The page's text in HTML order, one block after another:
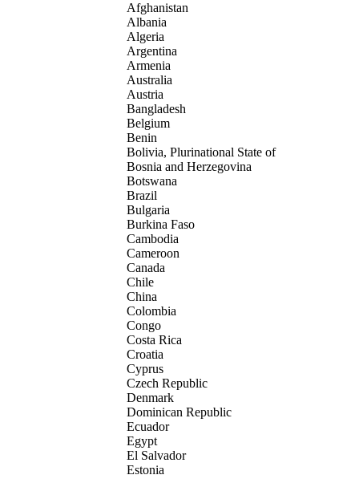
Afghanistan
Albania
Algeria
Argentina
Armenia
Australia
Austria
Bangladesh
Belgium
Benin
Bolivia, Plurinational State of
Bosnia and Herzegovina
Botswana
Brazil
Bulgaria
Burkina Faso
Cambodia
Cameroon
Canada
Chile
China
Colombia
Congo
Costa Rica
Croatia
Cyprus
Czech Republic
Denmark
Dominican Republic
Ecuador
Egypt
El Salvador
Estonia